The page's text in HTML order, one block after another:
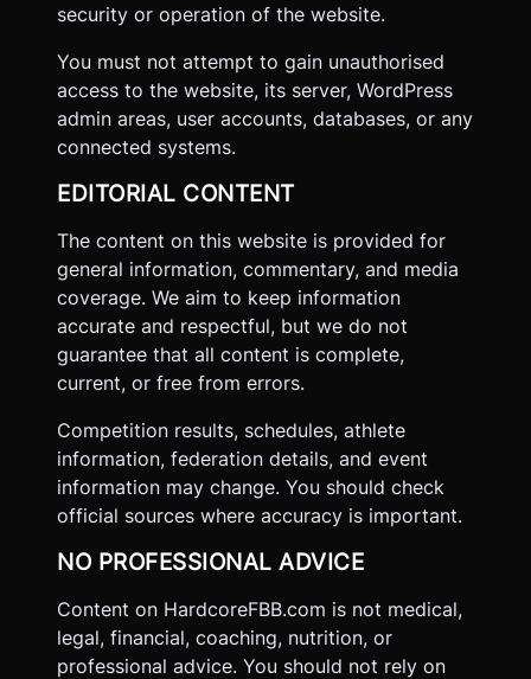
security or operation of the website.
You must not attempt to gain unauthorised
access to the website, its server, WordPress
admin areas, user accounts, databases, or any
connected systems.
EDITORIAL CONTENT
The content on this website is provided for
general information, commentary, and media
coverage. We aim to keep information
accurate and respectful, but we do not
guarantee that all content is complete,
current, or free from errors.
Competition results, schedules, athlete
information, federation details, and event
information may change. You should check
official sources where accuracy is important.
NO PROFESSIONAL ADVICE
Content on HardcoreFBB.com is not medical,
legal, financial, coaching, nutrition, or
professional advice. You should not rely on